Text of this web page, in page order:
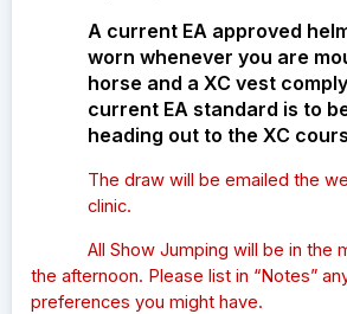
A current EA approved
worn whenever you are
horse and a XC vest
current EA standard is to
heading out to the XC
The draw will be emailed the
clinic.
All Show Jumping will be in the
the afternoon. Please list in
preferences you might have.